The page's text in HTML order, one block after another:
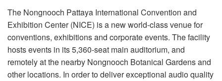
The Nongnooch Pattaya International Convention and
Exhibition Center (NICE) is a new world-class venue for
conventions, exhibitions and corporate events. The facility
hosts events in its 5,360-seat main auditorium, and
remotely at the nearby Nongnooch Botanical Gardens and
other locations. In order to deliver exceptional audio quality